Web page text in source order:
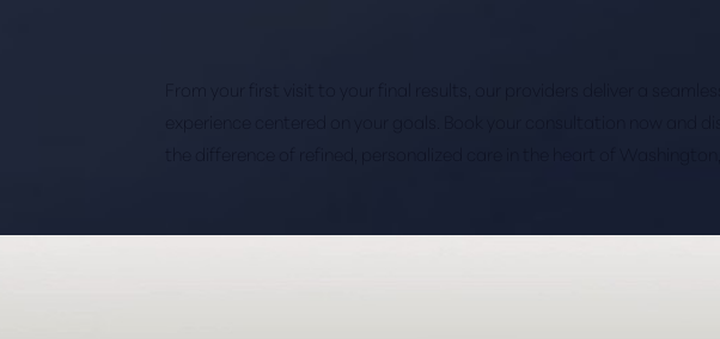
From your first visit to your final results, our providers deliver a seamless